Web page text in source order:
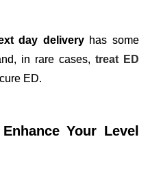
day deliveryhas some
in rare cases, treat ED
ED.
Your Level